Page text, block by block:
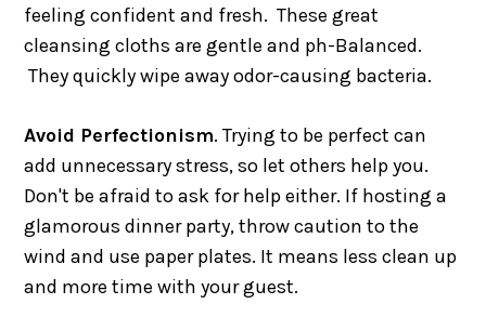
feeling confident and fresh. These great
cleansing cloths are gentle and ph-Balanced.
They quickly wipe away odor-causing bacteria.
Avoid Perfectionism. Trying to be perfect can
add unnecessary stress, so let others help you.
Don't be afraid to ask for help either. If hosting a
glamorous dinner party, throw caution to the
wind and use paper plates. It means less clean up
and more time with your guest.